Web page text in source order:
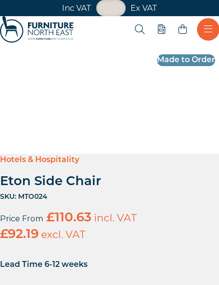
Inc VAT Ex VAT
VAT Toggle
Open search
Quote
Made to Order
Hotels & Hospitality
Eton Side Chair
SKU: MTO024
Price From £110.63 incl. VAT
£92.19 excl. VAT
Lead Time 6-12 weeks